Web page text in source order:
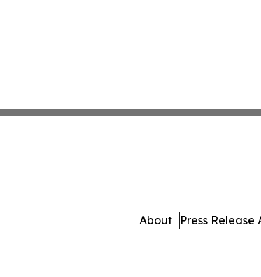
About Press Release